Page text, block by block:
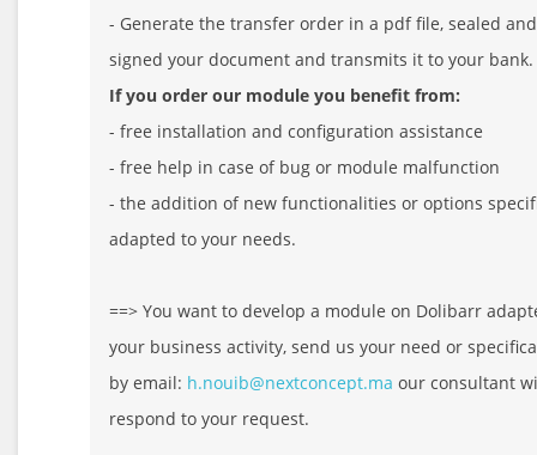
- Generate the transfer order in a pdf file, sealed and
signed your document and transmits it to your bank.
If you order our module you benefit from:
- free installation and configuration assistance
- free help in case of bug or module malfunction
- the addition of new functionalities or options
adapted to your needs.
==> You want to develop a module on Dolibarr
your business activity, send us your need or
by email: h.nouib@nextconcept.ma our consultant
respond to your request.